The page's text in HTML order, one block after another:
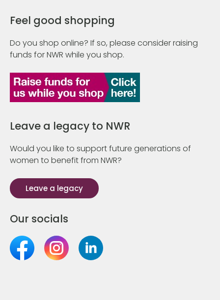
Feel good shopping
Do you shop online? If so, please consider raising
funds for NWR while you shop.
Leave a legacy to NWR
Would you like to support future generations of
women to benefit from NWR?
Leave a legacy
Our socials